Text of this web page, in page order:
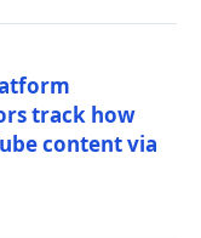
track how
content via